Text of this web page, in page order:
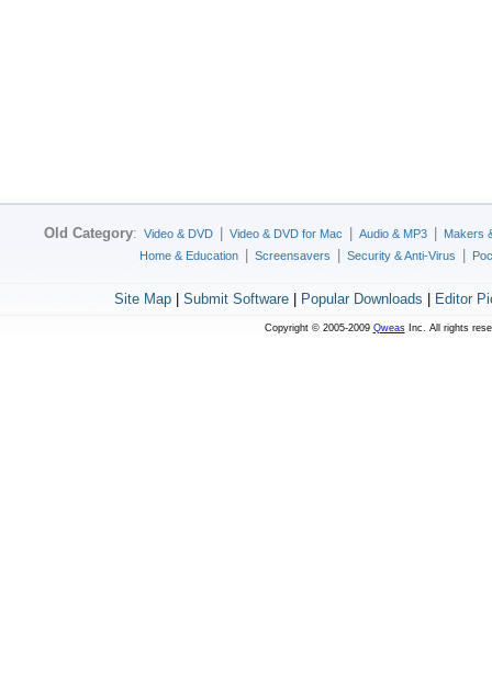
Old Category: Video & DVD Video & DVD for Mac Audio & MP3
Makers
Home & Education
Screensavers Security & Anti-Virus
Site Map Submit Software Popular Downloads Editor
Copyright © 2005-2009 QweasInc. All rights